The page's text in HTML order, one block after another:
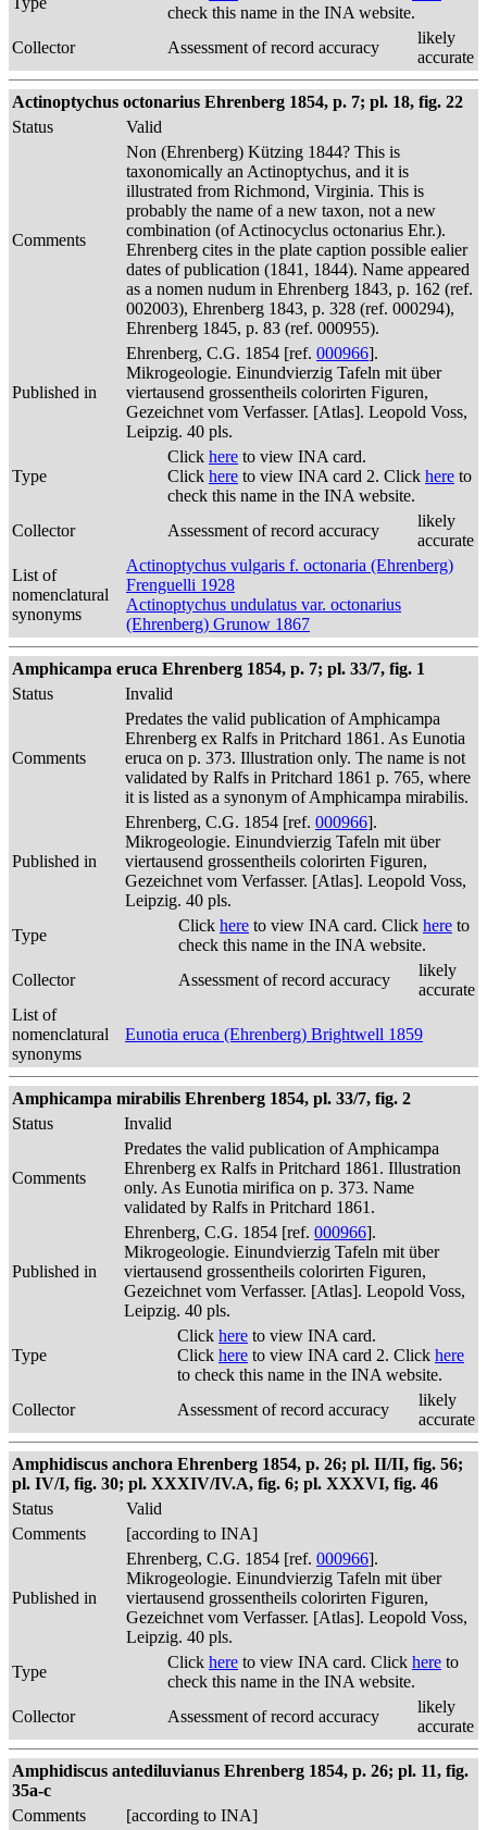
check this name in the INA website.
Collector
Assessment of record accuracy
likely
accurate
Actinoptychus octonarius Ehrenberg 1854, p. 7; pl. 18, fig. 22
Status
Valid
Comments
Non (Ehrenberg) Kützing 1844? This is
taxonomically an Actinoptychus, and it is
illustrated from Richmond, Virginia. This is
probably the name of a new taxon, not a new
combination (of Actinocyclus octonarius Ehr.).
Ehrenberg cites in the plate caption possible ealier
dates of publication (1841, 1844). Name appeared
as a nomen nudum in Ehrenberg 1843, p. 162 (ref.
002003), Ehrenberg 1843, p. 328 (ref. 000294),
Ehrenberg 1845, p. 83 (ref. 000955).
Published in
Ehrenberg, C.G. 1854 [ref. 000966].
Mikrogeologie. Einundvierzig Tafeln mit über
viertausend grossentheils colorirten Figuren,
Gezeichnet vom Verfasser. [Atlas]. Leopold Voss,
Leipzig. 40 pls.
Type
Click here to view INA card.
Click here to view INA card 2. Click here to
check this name in the INA website.
Collector
Assessment of record accuracy
likely
accurate
List of
nomenclatural
synonyms
Actinoptychus vulgaris f. octonaria (Ehrenberg)
Frenguelli 1928
Actinoptychus undulatus var. octonarius
(Ehrenberg) Grunow 1867
Amphicampa eruca Ehrenberg 1854, p. 7; pl. 33/7, fig. 1
Status
Invalid
Comments
Predates the valid publication of Amphicampa
Ehrenberg ex Ralfs in Pritchard 1861. As Eunotia
eruca on p. 373. Illustration only. The name is not
validated by Ralfs in Pritchard 1861 p. 765, where
it is listed as a synonym of Amphicampa mirabilis.
Published in
Ehrenberg, C.G. 1854 [ref. 000966].
Mikrogeologie. Einundvierzig Tafeln mit über
viertausend grossentheils colorirten Figuren,
Gezeichnet vom Verfasser. [Atlas]. Leopold Voss,
Leipzig. 40 pls.
Type
Click here to view INA card. Click here to
check this name in the INA website.
Collector
Assessment of record accuracy
likely
accurate
List of
nomenclatural
synonyms
Eunotia eruca (Ehrenberg) Brightwell 1859
Amphicampa mirabilis Ehrenberg 1854, pl. 33/7, fig. 2
Status
Invalid
Comments
Predates the valid publication of Amphicampa
Ehrenberg ex Ralfs in Pritchard 1861. Illustration
only. As Eunotia mirifica on p. 373. Name
validated by Ralfs in Pritchard 1861.
Published in
Ehrenberg, C.G. 1854 [ref. 000966].
Mikrogeologie. Einundvierzig Tafeln mit über
viertausend grossentheils colorirten Figuren,
Gezeichnet vom Verfasser. [Atlas]. Leopold Voss,
Leipzig. 40 pls.
Type
Click here to view INA card.
Click here to view INA card 2. Click here
to check this name in the INA website.
Collector
Assessment of record accuracy
likely
accurate
Amphidiscus anchora Ehrenberg 1854, p. 26; pl. II/II, fig. 56;
pl. IV/I, fig. 30; pl. XXXIV/IV.A, fig. 6; pl. XXXVI, fig. 46
Status
Valid
Comments
[according to INA]
Published in
Ehrenberg, C.G. 1854 [ref. 000966].
Mikrogeologie. Einundvierzig Tafeln mit über
viertausend grossentheils colorirten Figuren,
Gezeichnet vom Verfasser. [Atlas]. Leopold Voss,
Leipzig. 40 pls.
Type
Click here to view INA card. Click here to
check this name in the INA website.
Collector
Assessment of record accuracy
likely
accurate
Amphidiscus antediluvianus Ehrenberg 1854, p. 26; pl. 11, fig.
35a-c
Comments
[according to INA]